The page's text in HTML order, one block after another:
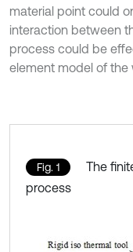
material point could
interaction between
process could be
element model of the
Fig. 1
The
process